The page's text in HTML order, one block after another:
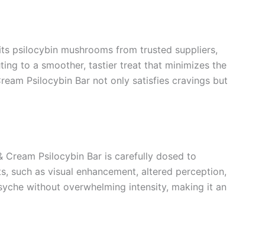
psilocybin mushrooms from trusted suppliers,
to a smoother, tastier treat that minimizes the
Psilocybin Bar not only satisfies cravings but
Psilocybin Bar is carefully dosed to
such as visual enhancement, altered perception,
without overwhelming intensity, making it an